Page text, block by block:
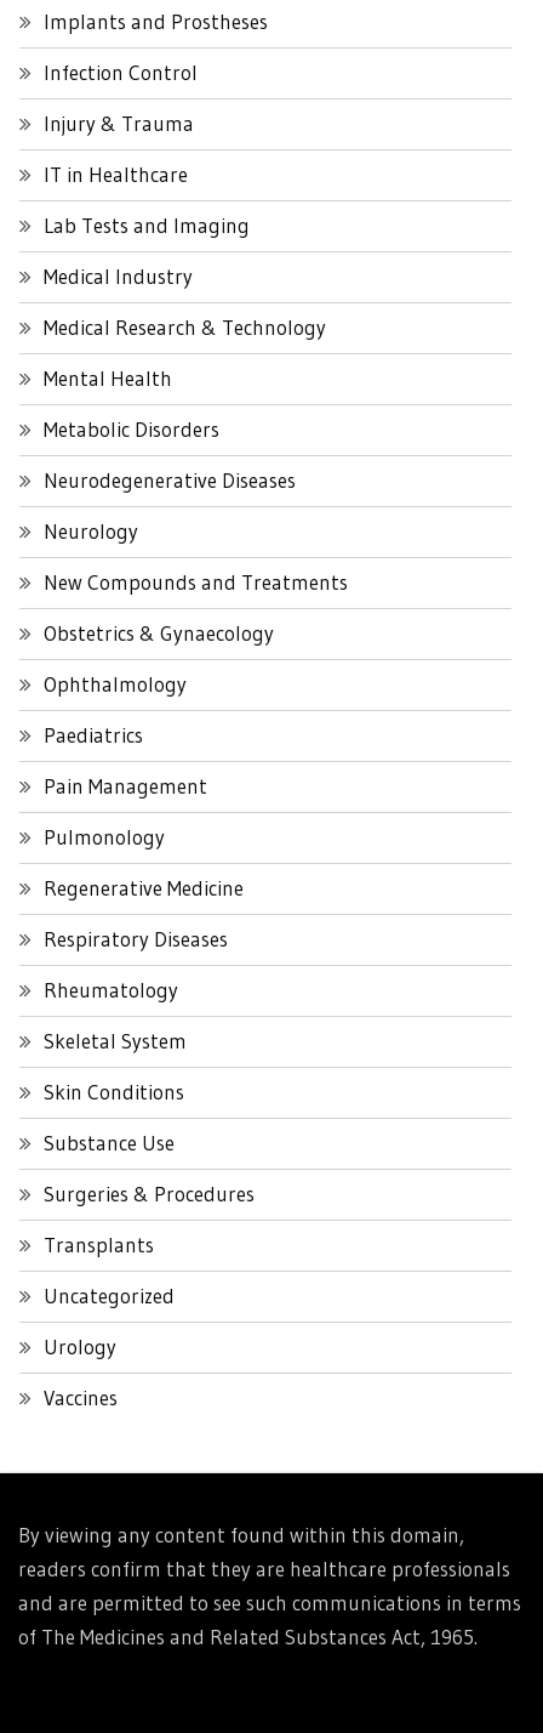
Implants and Prostheses
Infection Control
Injury & Trauma
IT in Healthcare
Lab Tests and Imaging
Medical Industry
Medical Research & Technology
Mental Health
Metabolic Disorders
Neurodegenerative Diseases
Neurology
New Compounds and Treatments
Obstetrics & Gynaecology
Ophthalmology
Paediatrics
Pain Management
Pulmonology
Regenerative Medicine
Respiratory Diseases
Rheumatology
Skeletal System
Skin Conditions
Substance Use
Surgeries & Procedures
Transplants
Uncategorized
Urology
Vaccines
By viewing any content found within this domain,
readers confirm that they are healthcare professionals
and are permitted to see such communications in terms
of The Medicines and Related Substances Act, 1965.